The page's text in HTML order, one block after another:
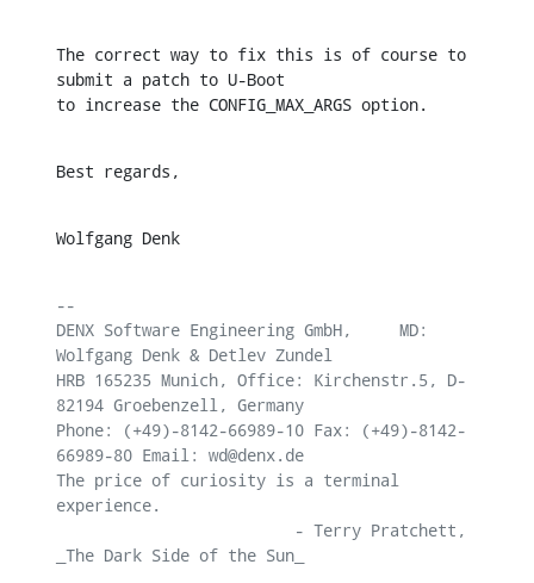
The correct way to fix this is of course to
submit a patch to U-Boot
to increase the CONFIG_MAX_ARGS option.
Best regards,
Wolfgang Denk
--
DENX Software Engineering GmbH,     MD:
Wolfgang Denk & Detlev Zundel
HRB 165235 Munich, Office: Kirchenstr.5, D-
82194 Groebenzell, Germany
Phone: (+49)-8142-66989-10 Fax: (+49)-8142-
66989-80 Email: wd@denx.de
The price of curiosity is a terminal
experience.
_The Dark Side of the Sun_